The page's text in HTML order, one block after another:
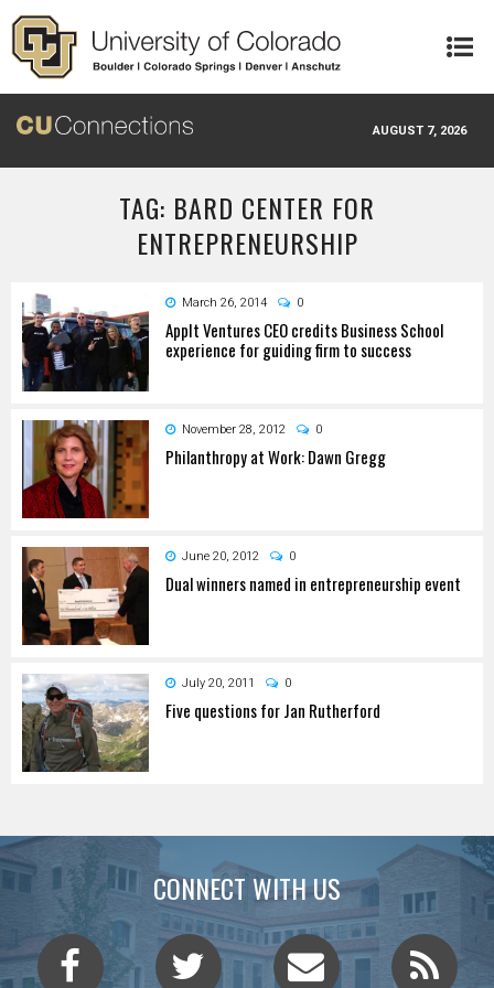
Skip to main content
AUGUST 7, 2026
TAG: BARD CENTER FOR
ENTREPRENEURSHIP
March 26, 2014 0
AppIt Ventures CEO credits Business School
experience for guiding firm to success
November 28, 2012 0
Philanthropy at Work: Dawn Gregg
June 20, 2012 0
Dual winners named in entrepreneurship event
July 20, 2011 0
Five questions for Jan Rutherford
CONNECT WITH US